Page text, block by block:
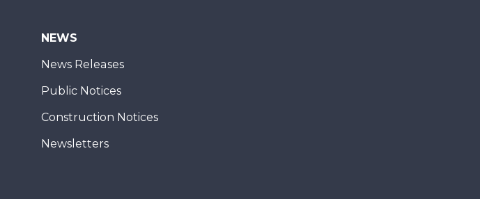
NEWS
News Releases
Public Notices
Construction Notices
Newsletters